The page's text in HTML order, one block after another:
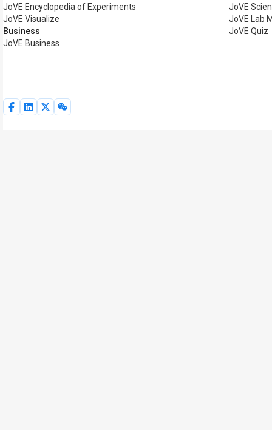
JoVE Encyclopedia of Experiments
JoVE Visualize
Business
JoVE Business
JoVE
JoVE Lab
JoVE Quiz